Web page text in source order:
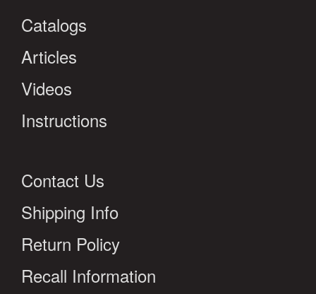
Catalogs
Articles
Videos
Instructions
Contact Us
Shipping Info
Return Policy
Recall Information